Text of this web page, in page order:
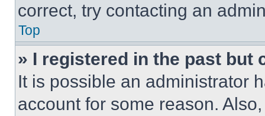
correct, try contacting an
Top
» I registered in the past but
It is possible an administrator
account for some reason.